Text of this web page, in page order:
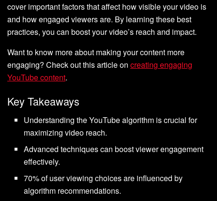
cover important factors that affect how visible your video is
and how engaged viewers are. By learning these best
practices, you can boost your video’s reach and impact.
Want to know more about making your content more
engaging? Check out this article on creating engaging
YouTube content.
Key Takeaways
Understanding the YouTube algorithm is crucial for
maximizing video reach.
Advanced techniques can boost viewer engagement
effectively.
70% of user viewing choices are influenced by
algorithm recommendations.